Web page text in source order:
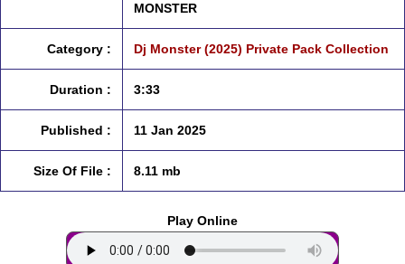
MONSTER
Category : Dj Monster (2025) Private Pack Collection
Duration : 3:33
Published : 11 Jan 2025
Size Of File : 8.11 mb
Play Online